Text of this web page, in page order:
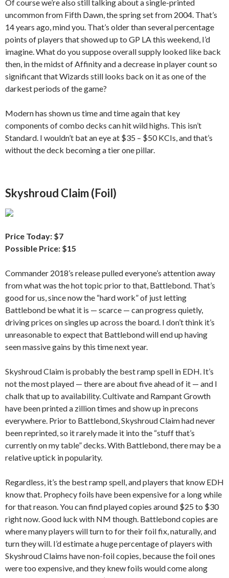
Of course we’re also still talking about a single-printed
uncommon from Fifth Dawn, the spring set from 2004. That’s
14 years ago, mind you. That’s older than several percentage
points of players that showed up to GP LA this weekend, I’d
imagine. What do you suppose overall supply looked like back
then, in the midst of Affinity and a decrease in player count so
significant that Wizards still looks back on it as one of the
darkest periods of the game?
Modern has shown us time and time again that key
components of combo decks can hit wild highs. This isn’t
Standard. I wouldn’t bat an eye at $35 – $50 KCIs, and that’s
without the deck becoming a tier one pillar.
Skyshroud Claim (Foil)
Price Today: $7
Possible Price: $15
Commander 2018’s release pulled everyone’s attention away
from what was the hot topic prior to that, Battlebond. That’s
good for us, since now the “hard work” of just letting
Battlebond be what it is — scarce — can progress quietly,
driving prices on singles up across the board. I don’t think it’s
unreasonable to expect that Battlebond will end up having
seen massive gains by this time next year.
Skyshroud Claim is probably the best ramp spell in EDH. It’s
not the most played — there are about five ahead of it — and I
chalk that up to availability. Cultivate and Rampant Growth
have been printed a zillion times and show up in precons
everywhere. Prior to Battlebond, Skyshroud Claim had never
been reprinted, so it rarely made it into the “stuff that’s
currently on my table” decks. With Battlebond, there may be a
relative uptick in popularity.
Regardless, it’s the best ramp spell, and players that know EDH
know that. Prophecy foils have been expensive for a long while
for that reason. You can find played copies around $25 to $30
right now. Good luck with NM though. Battlebond copies are
where many players will turn to for their foil fix, naturally, and
turn they will. I’d estimate a huge percentage of players with
Skyshroud Claims have non-foil copies, because the foil ones
were too expensive, and they knew foils would come along